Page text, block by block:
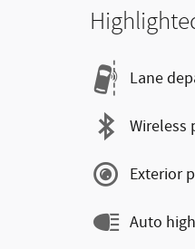
Lane
Wireless
Exterior
Auto